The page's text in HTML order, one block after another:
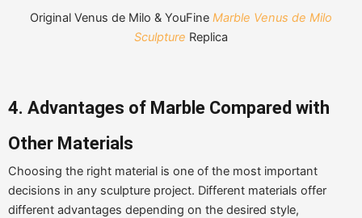
Original Venus de Milo & YouFine Marble Venus de Milo
Sculpture Replica
4. Advantages of Marble Compared with
Other Materials
Choosing the right material is one of the most important
decisions in any sculpture project. Different materials offer
different advantages depending on the desired style,